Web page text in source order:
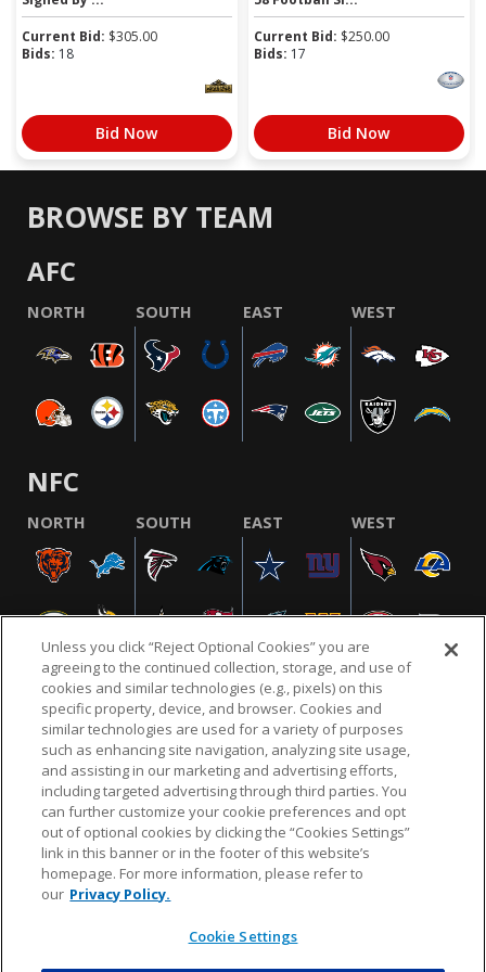
Current Bid: $305.00
Bids: 18
Bid Now
Current Bid: $250.00
Bids: 17
Bid Now
BROWSE BY TEAM
AFC
NORTH SOUTH EAST WEST
NFC
NORTH SOUTH EAST WEST
NFL.COM FAQ PRIVACY POLICY TERMS & CONDITIONS
CUSTOMER SERVICE YOUR PRIVACY CHOICES COOKIE SETTINGS
AD CHOICES
© 2026 NFL Enterprises LLC. NFL and the NFL shield
design are registered trademarks of the National
Unless you click “Reject Optional Cookies” you are
agreeing to the continued collection, storage, and use of
cookies and similar technologies (e.g., pixels) on this
specific property, device, and browser. Cookies and
similar technologies are used for a variety of purposes
such as enhancing site navigation, analyzing site usage,
and assisting in our marketing and advertising efforts,
including targeted advertising through third parties. You
can further customize your cookie preferences and opt
out of optional cookies by clicking the “Cookies Settings”
link in this banner or in the footer of this website’s
homepage. For more information, please refer to
our Privacy Policy.
Cookie Settings